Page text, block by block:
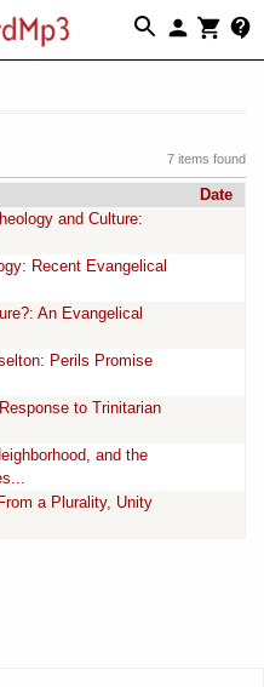
7 items found
Date
and Culture:
Recent Evangelical
An Evangelical
Perils Promise
to Trinitarian
and the
a Plurality, Unity